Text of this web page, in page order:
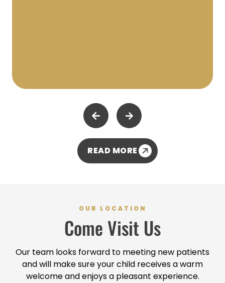
READ MORE
OUR LOCATION
Come Visit Us
Our team looks forward to meeting new patients
and will make sure your child receives a warm
welcome and enjoys a pleasant experience.